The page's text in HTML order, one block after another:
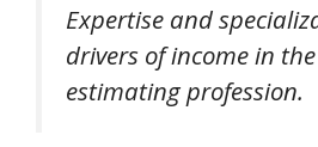
Expertise and
drivers of income in the
estimating profession.